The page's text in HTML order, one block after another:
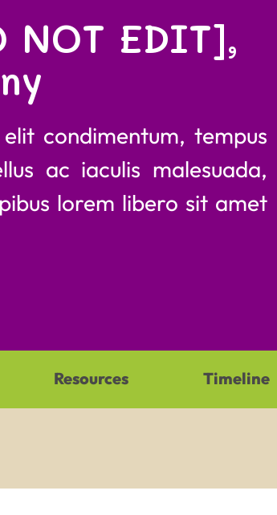
NOT EDIT],
condimentum, tempus
ac iaculis malesuada,
lorem libero sit amet
Resources Timeline